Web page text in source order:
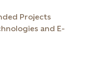
Projects
and E-